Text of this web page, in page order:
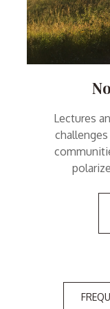
Lectures